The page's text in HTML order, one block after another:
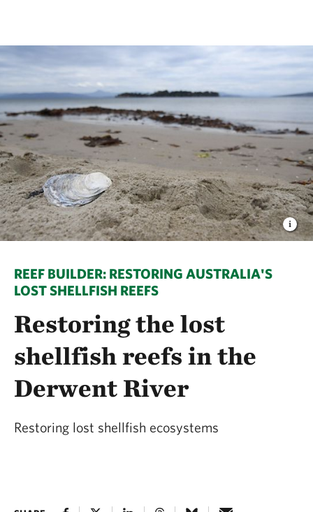
REEF BUILDER: RESTORING AUSTRALIA'S
LOST SHELLFISH REEFS
Restoring the lost
shellfish reefs in the
Derwent River
Restoring lost shellfish ecosystems